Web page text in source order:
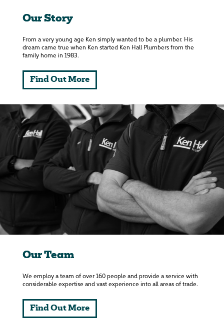
Our Story
From a very young age Ken simply wanted to be a plumber. His
dream came true when Ken started Ken Hall Plumbers from the
family home in 1983.
Find Out More
Our Team
We employ a team of over 160 people and provide a service with
considerable expertise and vast experience into all areas of trade.
Find Out More